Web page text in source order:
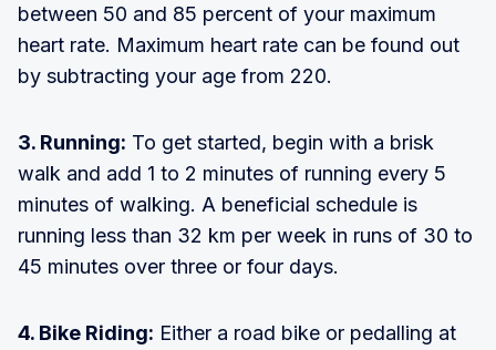
between 50 and 85 percent of your maximum
heart rate. Maximum heart rate can be found out
by subtracting your age from 220.
3. Running: To get started, begin with a brisk
walk and add 1 to 2 minutes of running every 5
minutes of walking. A beneficial schedule is
running less than 32 km per week in runs of 30 to
45 minutes over three or four days.
4. Bike Riding: Either a road bike or pedalling at